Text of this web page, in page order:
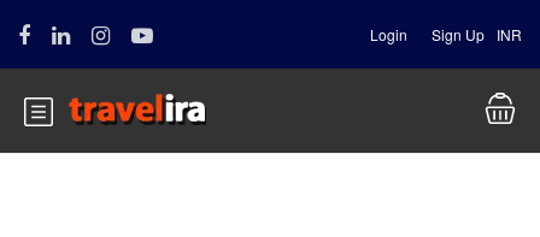
Login Sign Up INR